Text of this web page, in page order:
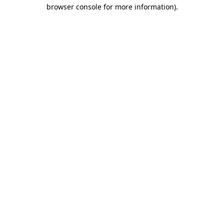
browser console for more information).